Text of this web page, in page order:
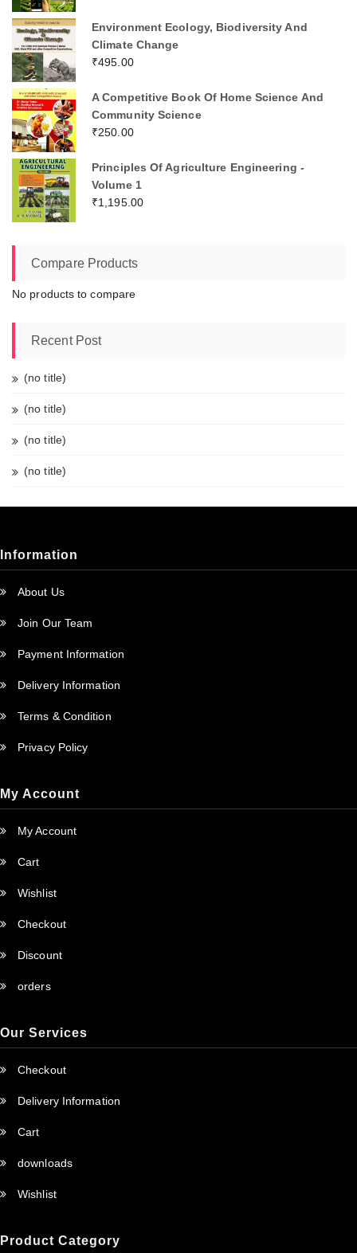
Environment Ecology, Biodiversity And
Climate Change
₹495.00
A Competitive Book Of Home Science And
Community Science
₹250.00
Principles Of Agriculture Engineering -
Volume 1
₹1,195.00
Compare Products
No products to compare
Recent Post
(no title)
(no title)
(no title)
(no title)
Information
About Us
Join Our Team
Payment Information
Delivery Information
Terms & Condition
Privacy Policy
My Account
My Account
Cart
Wishlist
Checkout
Discount
orders
Our Services
Checkout
Delivery Information
Cart
downloads
Wishlist
Product Category